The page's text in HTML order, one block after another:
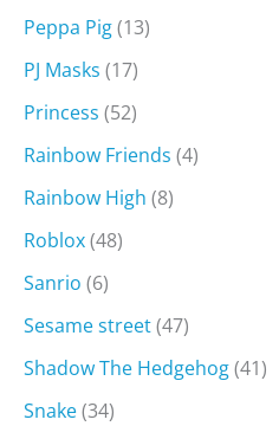
Peppa Pig(13)
PJ Masks (17)
Princess (52)
Rainbow Friends (4)
Rainbow High (8)
Roblox(48)
Sanrio (6)
Sesame street(47)
Shadow The Hedgehog(41)
Snake(34)